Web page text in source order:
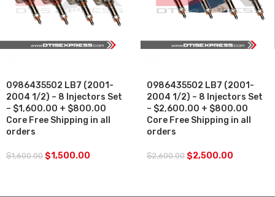
0986435502 LB7 (2001-
2004 1/2) – 8 Injectors Set
– $1,600.00 + $800.00
Core Free Shipping in all
orders
$1,600.00 $1,500.00
0986435502 LB7 (2001-
2004 1/2) – 8 Injectors Set
– $2,600.00 + $800.00
Core Free Shipping in all
orders
$2,600.00 $2,500.00